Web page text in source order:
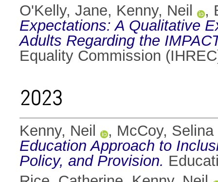
O'Kelly, Jane, Kenny, Neil ,
Expectations: A Qualitative
Adults Regarding the
Equality Commission
2023
Kenny, Neil , McCoy, Selina
Education Approach to
Policy, and Provision.